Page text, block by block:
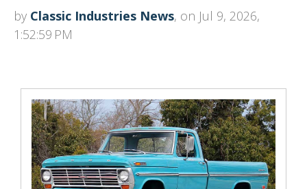
by Classic Industries News, on Jul 9, 2026,
1:52:59 PM